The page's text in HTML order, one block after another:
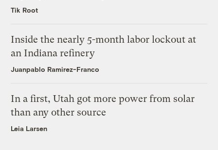
Tik Root
Inside the nearly 5-month labor lockout at
an Indiana refinery
Juanpablo Ramirez-Franco
In a first, Utah got more power from solar
than any other source
Leia Larsen